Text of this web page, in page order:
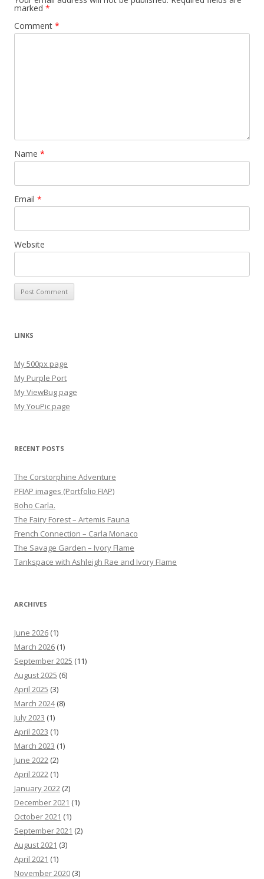
marked *
Comment *
Name *
Email *
Website
LINKS
My 500px page
My Purple Port
My ViewBug page
My YouPic page
RECENT POSTS
The Corstorphine Adventure
PFIAP images (Portfolio FIAP)
Boho Carla.
The Fairy Forest – Artemis Fauna
French Connection – Carla Monaco
The Savage Garden – Ivory Flame
Tankspace with Ashleigh Rae and Ivory Flame
ARCHIVES
June 2026 (1)
March 2026 (1)
September 2025 (11)
August 2025 (6)
April 2025 (3)
March 2024(8)
July 2023 (1)
April 2023 (1)
March 2023 (1)
June 2022 (2)
April 2022 (1)
January 2022 (2)
December 2021 (1)
October 2021 (1)
September 2021 (2)
August 2021 (3)
April 2021 (1)
November 2020 (3)